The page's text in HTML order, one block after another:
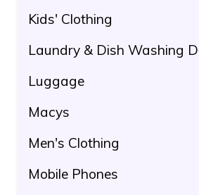
Kids' Clothing
Laundry & Dish Washing
Luggage
Macys
Men's Clothing
Mobile Phones